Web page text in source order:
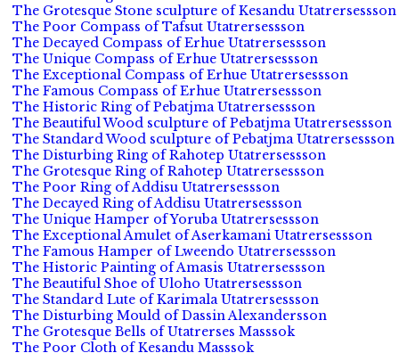
The Grotesque Stone sculpture of Kesandu Utatrersessson
The Poor Compass of Tafsut Utatrersessson
The Decayed Compass of Erhue Utatrersessson
The Unique Compass of Erhue Utatrersessson
The Exceptional Compass of Erhue Utatrersessson
The Famous Compass of Erhue Utatrersessson
The Historic Ring of Pebatjma Utatrersessson
The Beautiful Wood sculpture of Pebatjma Utatrersessson
The Standard Wood sculpture of Pebatjma Utatrersessson
The Disturbing Ring of Rahotep Utatrersessson
The Grotesque Ring of Rahotep Utatrersessson
The Poor Ring of Addisu Utatrersessson
The Decayed Ring of Addisu Utatrersessson
The Unique Hamper of Yoruba Utatrersessson
The Exceptional Amulet of Aserkamani Utatrersessson
The Famous Hamper of Lweendo Utatrersessson
The Historic Painting of Amasis Utatrersessson
The Beautiful Shoe of Uloho Utatrersessson
The Standard Lute of Karimala Utatrersessson
The Disturbing Mould of Dassin Alexandersson
The Grotesque Bells of Utatrerses Masssok
The Poor Cloth of Kesandu Masssok